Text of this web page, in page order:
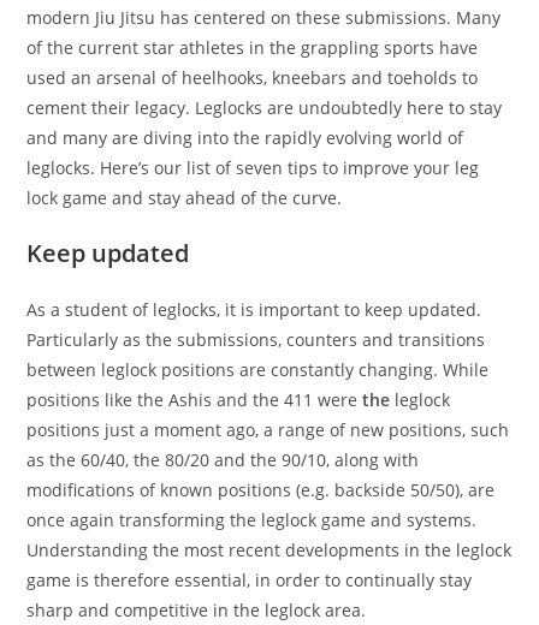
modern Jiu Jitsu has centered on these submissions. Many
of the current star athletes in the grappling sports have
used an arsenal of heelhooks, kneebars and toeholds to
cement their legacy. Leglocks are undoubtedly here to stay
and many are diving into the rapidly evolving world of
leglocks. Here’s our list of seven tips to improve your leg
lock game and stay ahead of the curve.
Keep updated
As a student of leglocks, it is important to keep updated.
Particularly as the submissions, counters and transitions
between leglock positions are constantly changing. While
positions like the Ashis and the 411 werethe leglock
positions just a moment ago, a range of new positions, such
as the 60/40, the 80/20 and the 90/10, along with
modifications of known positions (e.g. backside 50/50), are
once again transforming the leglock game and systems.
Understanding the most recent developments in the leglock
game is therefore essential, in order to continually stay
sharp and competitive in the leglock area.